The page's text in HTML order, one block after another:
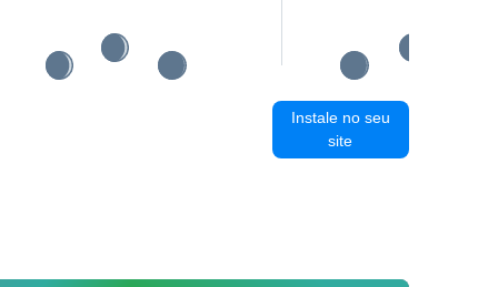
Instale no seu
site